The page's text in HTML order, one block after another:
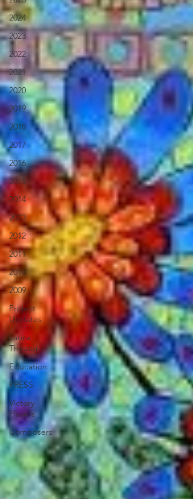
2024
2023
2022
2021
2020
2019
2018
2017
2016
2015
2014
2013
2012
2011
2010
2009
Project
Updates
Latinx
Theater
Education
PRESS
Victory
Players
Composers